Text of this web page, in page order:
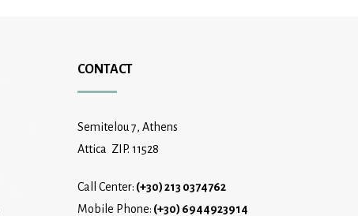
CONTACT
Semitelou 7, Athens
Attica ZIP. 11528
Call Center: (+30) 213 0374762
Mobile Phone: (+30) 6944923914